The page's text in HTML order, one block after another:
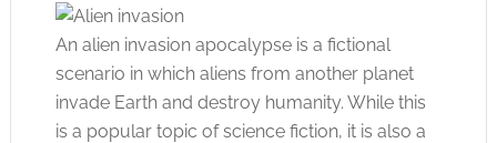
An alien invasion apocalypse is a fictional
scenario in which aliens from another planet
invade Earth and destroy humanity. While this
is a popular topic of science fiction, it is also a